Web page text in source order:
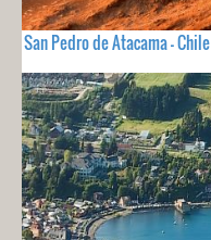
San Pedro de Atacama - Chile